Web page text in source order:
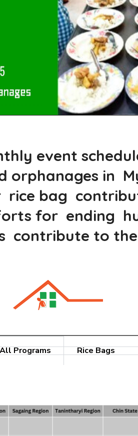
event
in
bag
for ending
contribute to
All Programs Rice Bags